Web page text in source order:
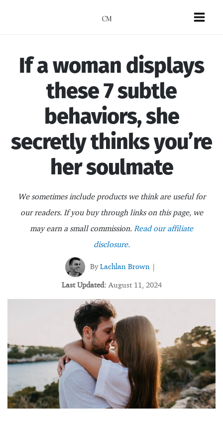
If a woman displays
these 7 subtle
behaviors, she
secretly thinks you’re
her soulmate
We sometimes include products we think are useful for
our readers. If you buy through links on this page, we
may earn a small commission. Read our affiliate
disclosure.
ByLachlan Brown |
Last Updated: August 11, 2024